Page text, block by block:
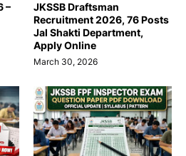
–
JKSSB Draftsman
Recruitment 2026, 76 Posts
Jal Shakti Department,
Apply Online
March 30, 2026